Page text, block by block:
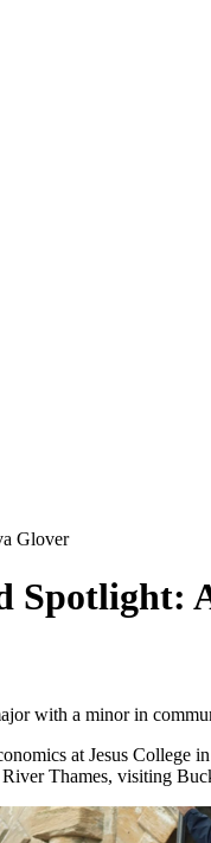
Glover
Spotlight:
with a minor in
at Jesus College
Thames, visiting